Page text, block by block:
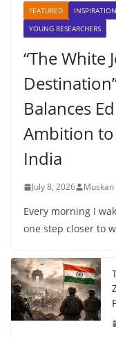
FEATURED
YOUNG RESEARCHERS
“The White
Balances
Ambition to
India
July 8, 2026
Every morning I
one step closer to